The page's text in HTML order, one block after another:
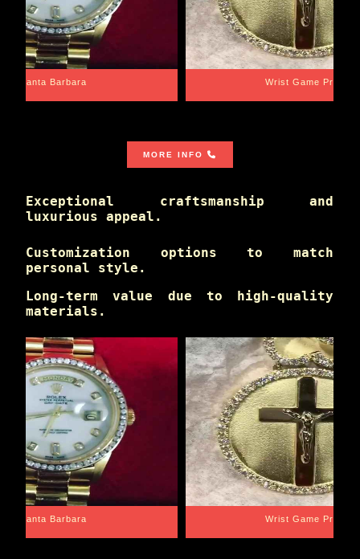
Santa Barbara Wrist Game Proper
MORE INFO
Exceptional craftsmanship and
luxurious appeal.
Customization options to match
personal style.
Long-term value due to high-quality
materials.
Santa Barbara Wrist Game Proper